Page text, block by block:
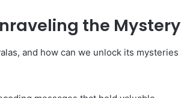
the Mystery
and how can we unlock its mysteries